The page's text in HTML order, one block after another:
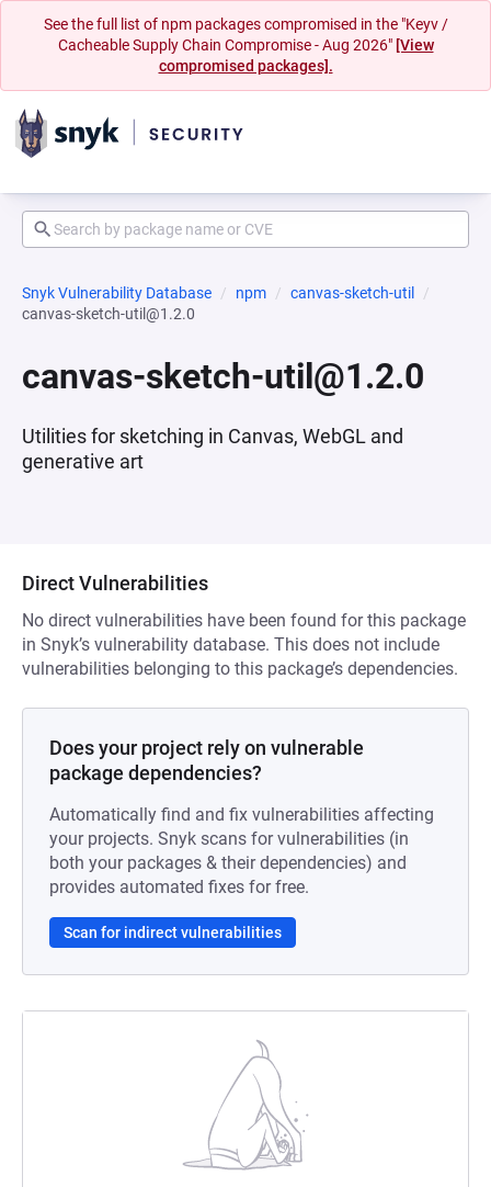
See the full list of npm packages compromised in the "Keyv /
Cacheable Supply Chain Compromise - Aug 2026" [View
compromised packages].
Snyk Vulnerability Database npm
canvas-sketch-util
canvas-sketch-util@1.2.0
canvas-sketch-util@1.2.0
Utilities for sketching in Canvas, WebGL and
generative art
Direct Vulnerabilities
No direct vulnerabilities have been found for this package
in Snyk’s vulnerability database. This does not include
vulnerabilities belonging to this package’s dependencies.
Does your project rely on vulnerable
package dependencies?
Automatically find and fix vulnerabilities affecting
your projects. Snyk scans for vulnerabilities (in
both your packages & their dependencies) and
provides automated fixes for free.
Scan for indirect vulnerabilities